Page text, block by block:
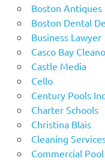
Boston Antiques
Boston Dental
Business Lawyer
Casco Bay
Castle Media
Cello
Century Pools
Charter Schools
Christina Blais
Cleaning
Commercial